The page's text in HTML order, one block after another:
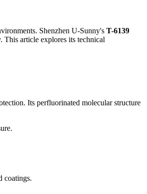
Shenzhen U-Sunny's T-6139
article explores its technical
Its perfluorinated molecular structure
coatings.